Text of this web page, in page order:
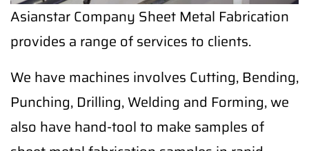
Asianstar Company Sheet Metal Fabrication
provides a range of services to clients.
We have machines involves Cutting, Bending,
Punching, Drilling, Welding and Forming, we
also have hand-tool to make samples of